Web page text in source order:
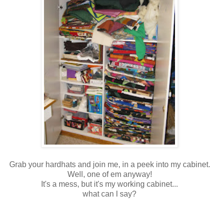
Grab your hardhats and join me, in a peek into my cabinet.
Well, one of em anyway!
It's a mess, but it's my working cabinet...
what can I say?